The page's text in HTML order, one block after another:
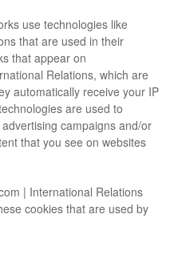
use technologies like
that are used in their
that appear on
Relations, which are
automatically receive your IP
are used to
campaigns and/or
that you see on websites
| International Relations
cookies that are used by